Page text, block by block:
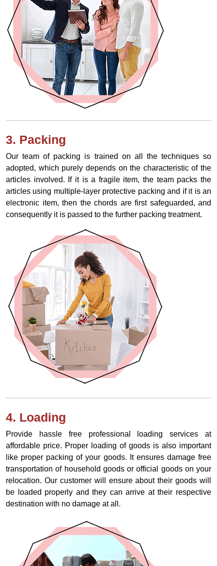
3. Packing
Our team of packing is trained on all the techniques so
adopted, which purely depends on the characteristic of the
articles involved. If it is a fragile item, the team packs the
articles using multiple-layer protective packing and if it is an
electronic item, then the chords are first safeguarded, and
consequently it is passed to the further packing treatment.
4. Loading
Provide hassle free professional loading services at
affordable price. Proper loading of goods is also important
like proper packing of your goods. It ensures damage free
transportation of household goods or official goods on your
relocation. Our customer will ensure about their goods will
be loaded properly and they can arrive at their respective
destination with no damage at all.